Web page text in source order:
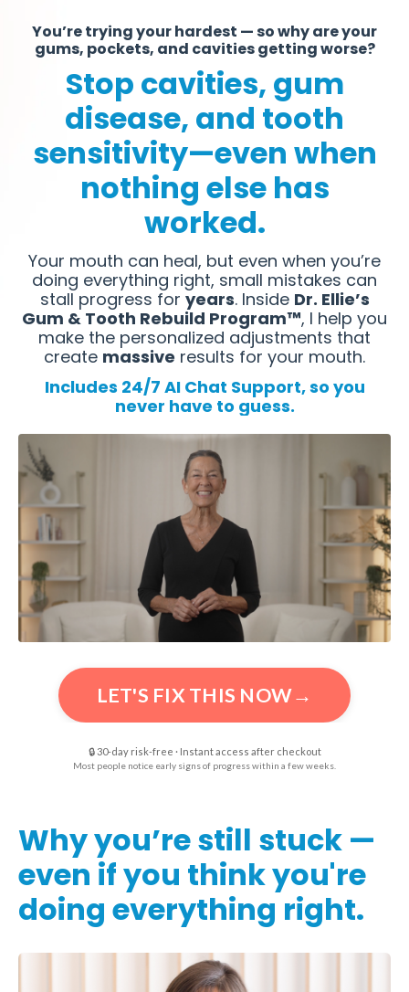
You’re trying your hardest — so why are your
gums, pockets, and cavities getting worse?
Stop cavities, gum
disease, and tooth
sensitivity—even when
nothing else has
worked.
Your mouth can heal, but even when you’re
doing everything right, small mistakes can
stall progress for years. Inside Dr. Ellie’s
Gum & Tooth Rebuild Program™, I help you
make the personalized adjustments that
create massive results for your mouth.
Includes 24/7 AI Chat Support, so you
never have to guess.
LET'S FIX THIS NOW→
🔒 30-day risk-free · Instant access after checkout
Most people notice early signs of progress within a few weeks.
Why you’re still stuck —
even if you think you're
doing everything right.